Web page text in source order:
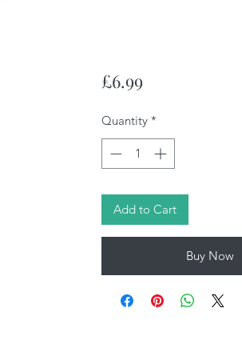
£6.99Price
Quantity *
Add to Cart
Buy Now